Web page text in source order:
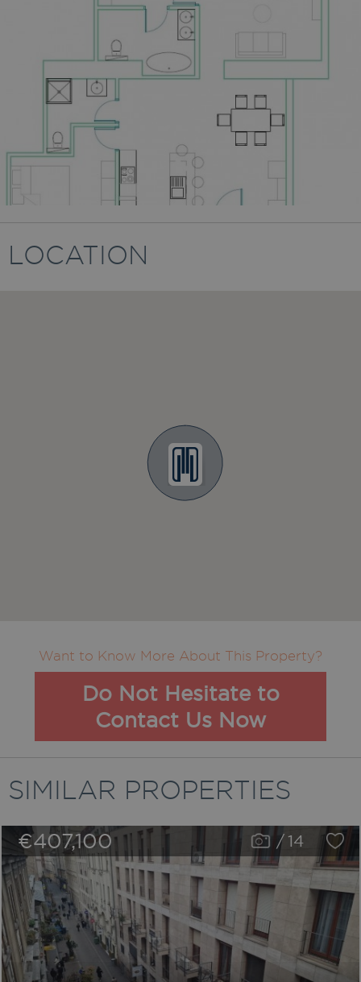
LOCATION
Want to Know More About This Property?
Do Not Hesitate to
Contact Us Now
SIMILAR PROPERTIES
€407,100 /14